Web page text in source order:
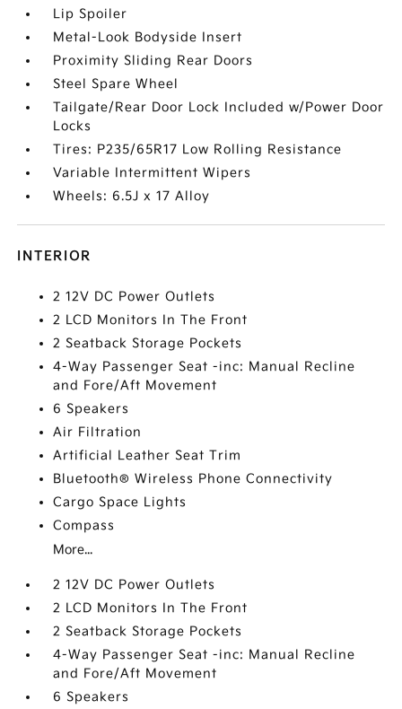
Lip Spoiler
Metal-Look Bodyside Insert
Proximity Sliding Rear Doors
Steel Spare Wheel
Tailgate/Rear Door Lock Included w/Power Door
Locks
Tires: P235/65R17 Low Rolling Resistance
Variable Intermittent Wipers
Wheels: 6.5J x 17 Alloy
INTERIOR
2 12V DC Power Outlets
2 LCD Monitors In The Front
2 Seatback Storage Pockets
4-Way Passenger Seat -inc: Manual Recline
and Fore/Aft Movement
6 Speakers
Air Filtration
Artificial Leather Seat Trim
Bluetooth® Wireless Phone Connectivity
Cargo Space Lights
Compass
More...
2 12V DC Power Outlets
2 LCD Monitors In The Front
2 Seatback Storage Pockets
4-Way Passenger Seat -inc: Manual Recline
and Fore/Aft Movement
6 Speakers